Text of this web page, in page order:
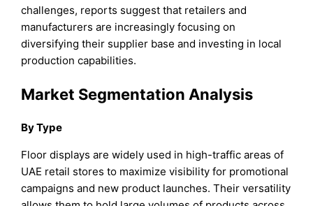
challenges, reports suggest that retailers and
manufacturers are increasingly focusing on
diversifying their supplier base and investing in local
production capabilities.
Market Segmentation Analysis
By Type
Floor displays are widely used in high-traffic areas of
UAE retail stores to maximize visibility for promotional
campaigns and new product launches. Their versatility